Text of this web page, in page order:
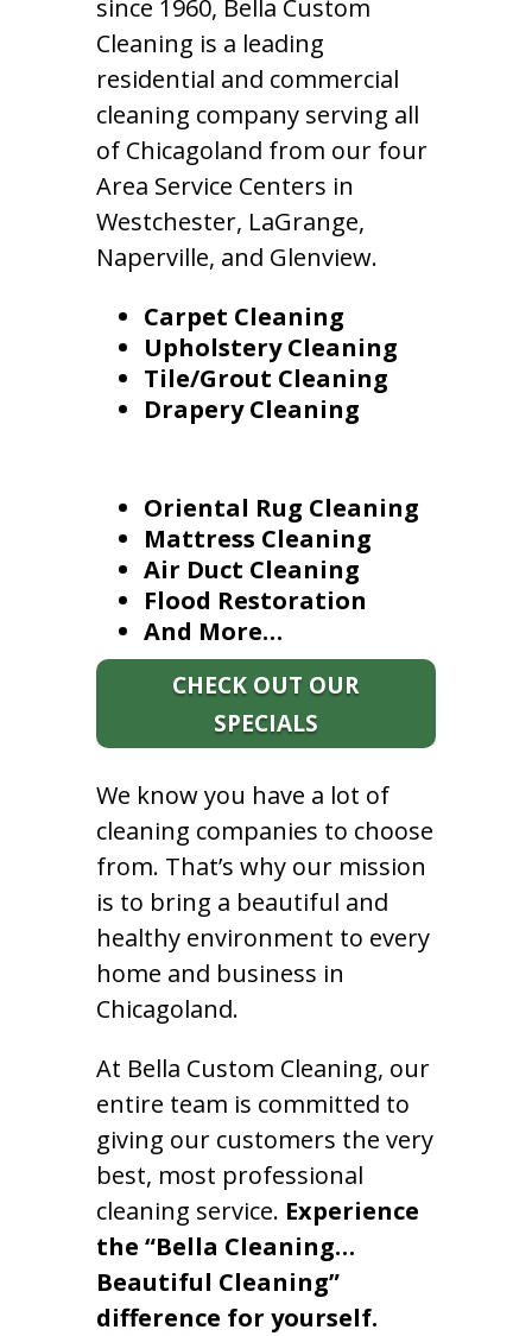
since 1960, Bella Custom
Cleaning is a leading
residential and commercial
cleaning company serving all
of Chicagoland from our four
Area Service Centers in
Westchester, LaGrange,
Naperville, and Glenview.
Carpet Cleaning
Upholstery Cleaning
Tile/Grout Cleaning
Drapery Cleaning
Oriental Rug Cleaning
Mattress Cleaning
Air Duct Cleaning
Flood Restoration
And More…
CHECK OUT OUR
SPECIALS
We know you have a lot of
cleaning companies to choose
from. That’s why our mission
is to bring a beautiful and
healthy environment to every
home and business in
Chicagoland.
At Bella Custom Cleaning, our
entire team is committed to
giving our customers the very
best, most professional
cleaning service. Experience
the “Bella Cleaning…
Beautiful Cleaning”
difference for yourself.